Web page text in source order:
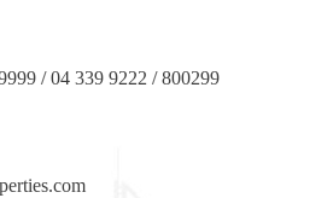
/ 04 339 9222 / 800299